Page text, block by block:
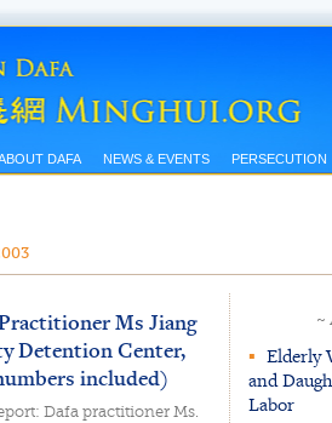
DAFA NEWS & EVENTS PERSECUTION
Ms Jiang
Detention Center,
included)
Dafa practitioner Ms.
~
▪ Elderly
and
Labor